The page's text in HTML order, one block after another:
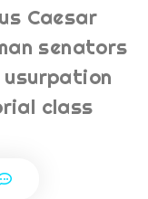
Caesar
senators
class